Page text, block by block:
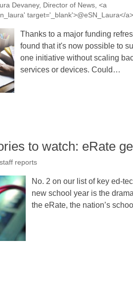
Devaney, Director of News, <a
target='_blank'>@eSN_Laura</a>
Thanks to a major funding
found that it's now possible to
one initiative without scaling
services or devices. Could…
to watch: eRate
reports
No. 2 on our list of key ed-
new school year is the
the eRate, the nation’s